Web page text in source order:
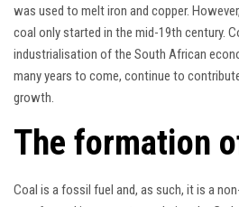
was used to melt iron and copper.
coal only started in the mid-19th century.
industrialisation of the South African
many years to come, continue to
growth.
The formation
Coal is a fossil fuel and, as such, it is a